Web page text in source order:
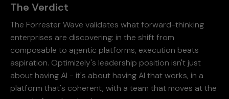
The Verdict
The Forrester Wave validates what forward-thinking
enterprises are discovering: in the shift from
composable to agentic platforms, execution beats
aspiration. Optimizely's leadership position isn't just
about having AI - it's about having AI that works, in a
platform that's coherent, with a team that moves at the